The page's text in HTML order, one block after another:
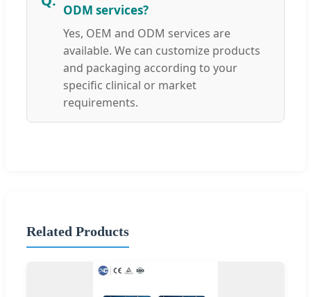
ODM services?
Yes, OEM and ODM services are
available. We can customize products
and packaging according to your
specific clinical or market
requirements.
Related Products